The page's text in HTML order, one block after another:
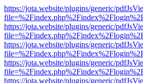
https://jota.website/plugins/generic/
https://jota.website/plugins/generic/
https://jota.website/plugins/generic/
https://jota.website/plugins/generic/
https://jota.website/plugins/generic/